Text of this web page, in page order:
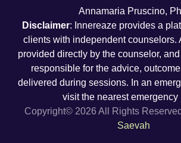
Annamaria Pruscino,
Disclaimer: Innereaze provides a
clients with independent counselors.
provided directly by the counselor,
responsible for the advice,
delivered during sessions. In an
visit the nearest emergency
Copyright© 2026 All Rights
Saevah